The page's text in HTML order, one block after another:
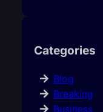
Categories
Blog
Breaking
Business